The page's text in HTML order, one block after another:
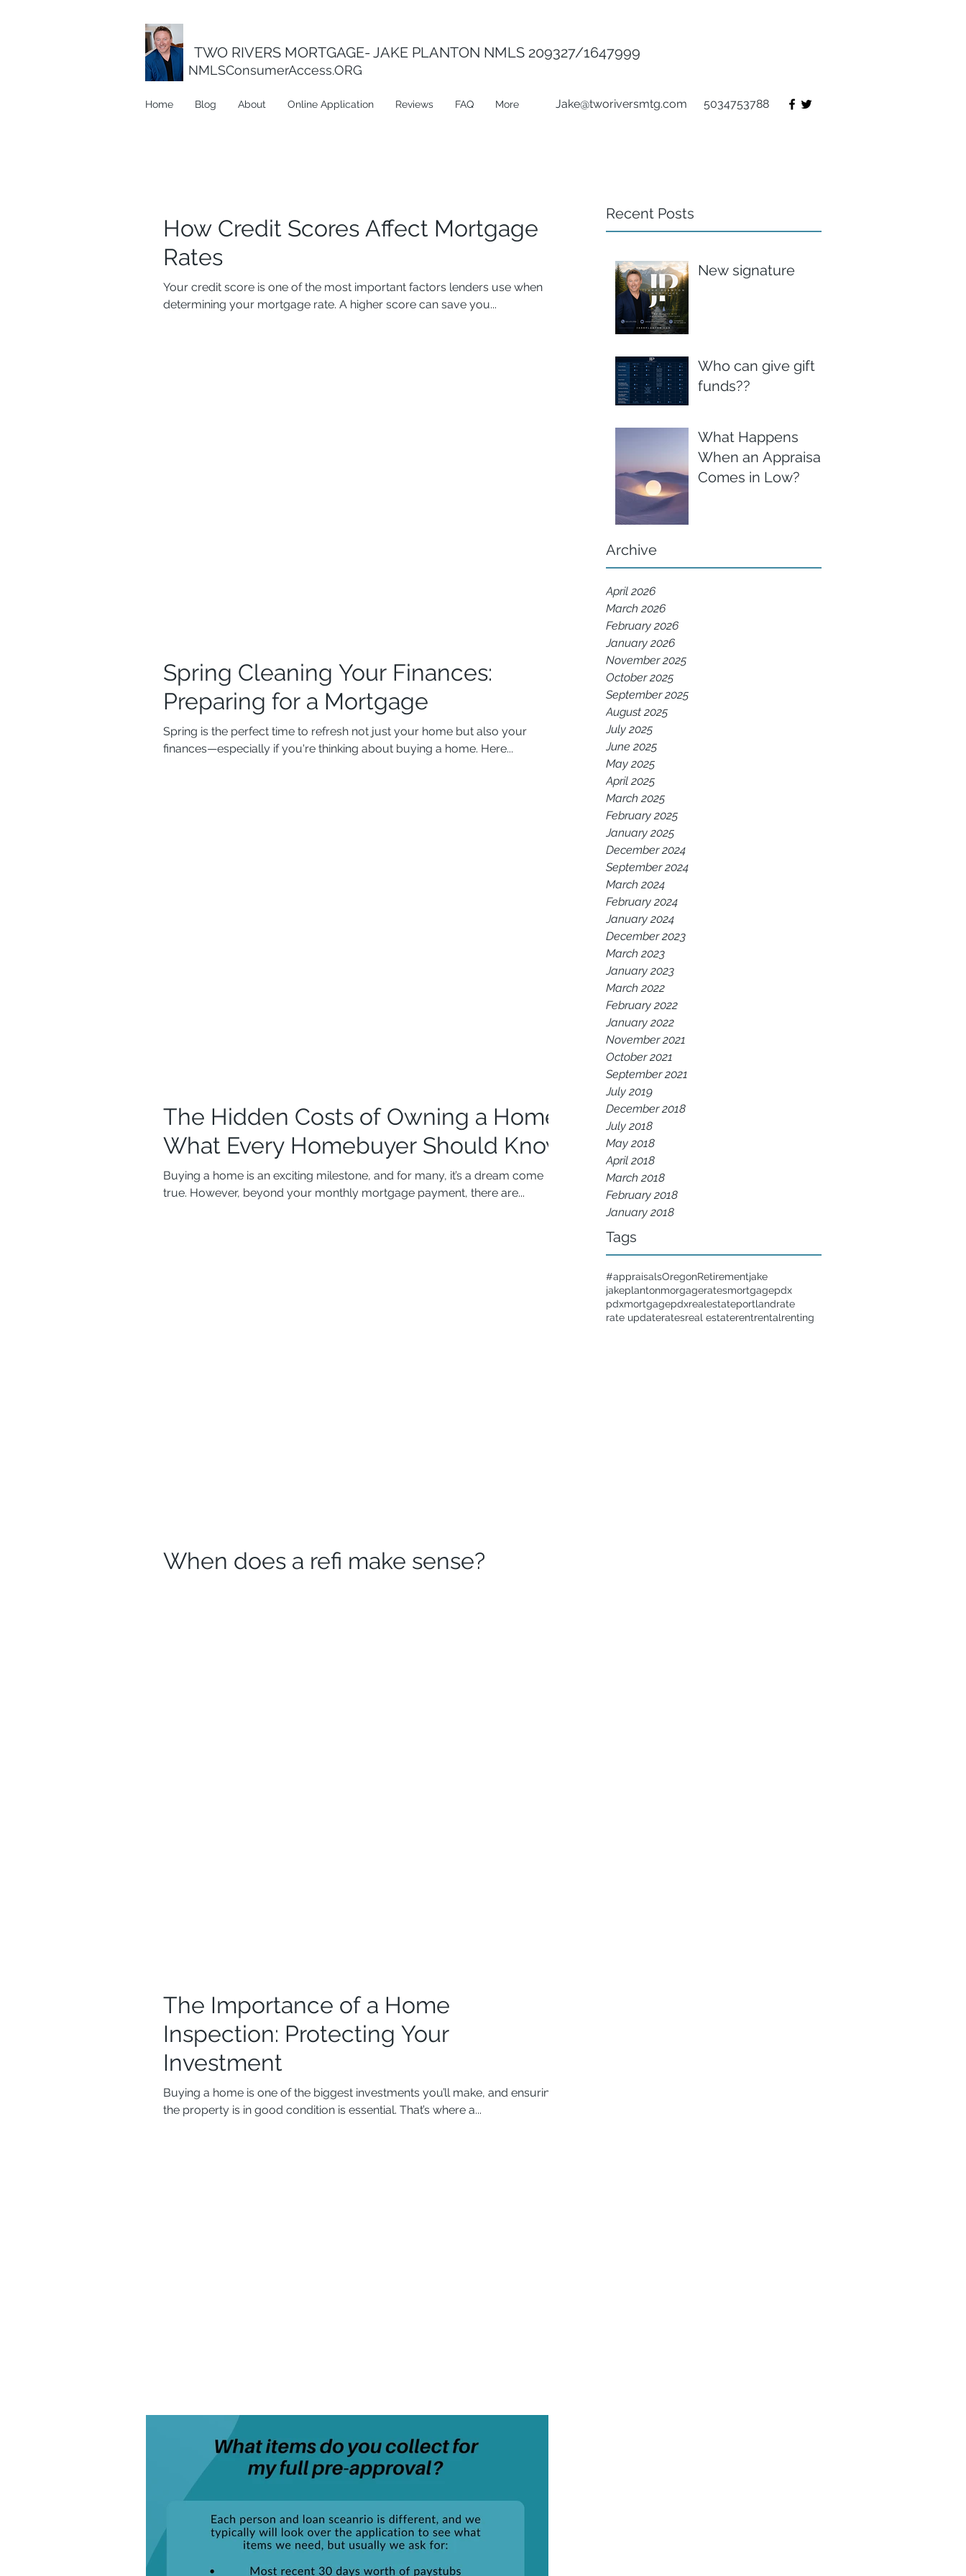
TWO RIVERS MORTGAGE- JAKE PLANTON NMLS 209327/1647999
NMLSConsumerAccess.ORG
Home Blog About Online Application Reviews FAQ More Jake@tworiversmtg.com 5034753788
Recent Posts
New signature
Who can give gift
funds??
What Happens
When an Appraisal
Comes in Low?
Archive
April 2026
March 2026
February 2026
January 2026
November 2025
October 2025
September 2025
August 2025
July 2025
June 2025
May 2025
April 2025
March 2025
February 2025
January 2025
December 2024
September 2024
March 2024
February 2024
January 2024
December 2023
March 2023
January 2023
March 2022
February 2022
January 2022
November 2021
October 2021
September 2021
July 2019
December 2018
July 2018
May 2018
April 2018
March 2018
February 2018
January 2018
Tags
#appraisalsOregonRetirementjake
jakeplantonmorgageratesmortgagepdx
pdxmortgagepdxrealestateportlandrate
rate updateratesreal estaterentrentalrenting
How Credit Scores Affect Mortgage
Rates
Your credit score is one of the most important factors lenders use when
determining your mortgage rate. A higher score can save you...
Spring Cleaning Your Finances:
Preparing for a Mortgage
Spring is the perfect time to refresh not just your home but also your
finances—especially if you're thinking about buying a home. Here...
The Hidden Costs of Owning a Home:
What Every Homebuyer Should Know
Buying a home is an exciting milestone, and for many, it’s a dream come
true. However, beyond your monthly mortgage payment, there are...
When does a refi make sense?
The Importance of a Home
Inspection: Protecting Your
Investment
Buying a home is one of the biggest investments you’ll make, and ensuring
the property is in good condition is essential. That’s where a...